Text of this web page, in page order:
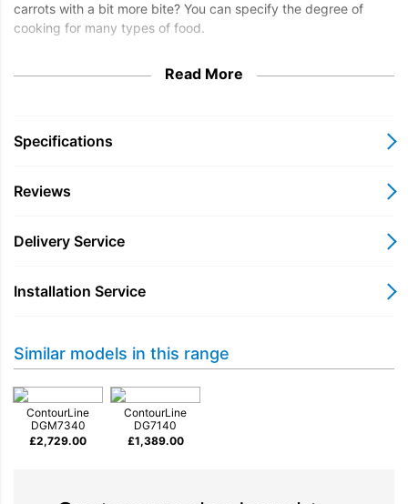
carrots with a bit more bite? You can specify the degree of
cooking for many types of food.
Perfection to suit your taste: the Miele steam oven is the ideal
even steam distribution make it easier for you to prepare food –
inlets.
Read More
Specifications
Reviews
Delivery Service
Installation Service
Similar models in this range
ContourLine
DGM7340
£2,729.00
ContourLine
DG7140
£1,389.00